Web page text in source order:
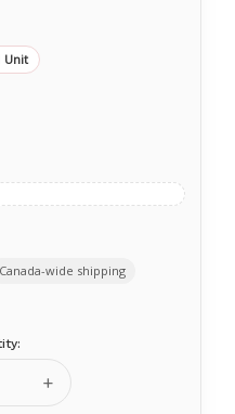
Unit
Canada-wide shipping
Increase
Quantity